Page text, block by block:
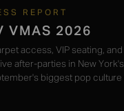
REPORT
VMAS 2026
access, VIP seating,
after-parties in New
biggest pop culture